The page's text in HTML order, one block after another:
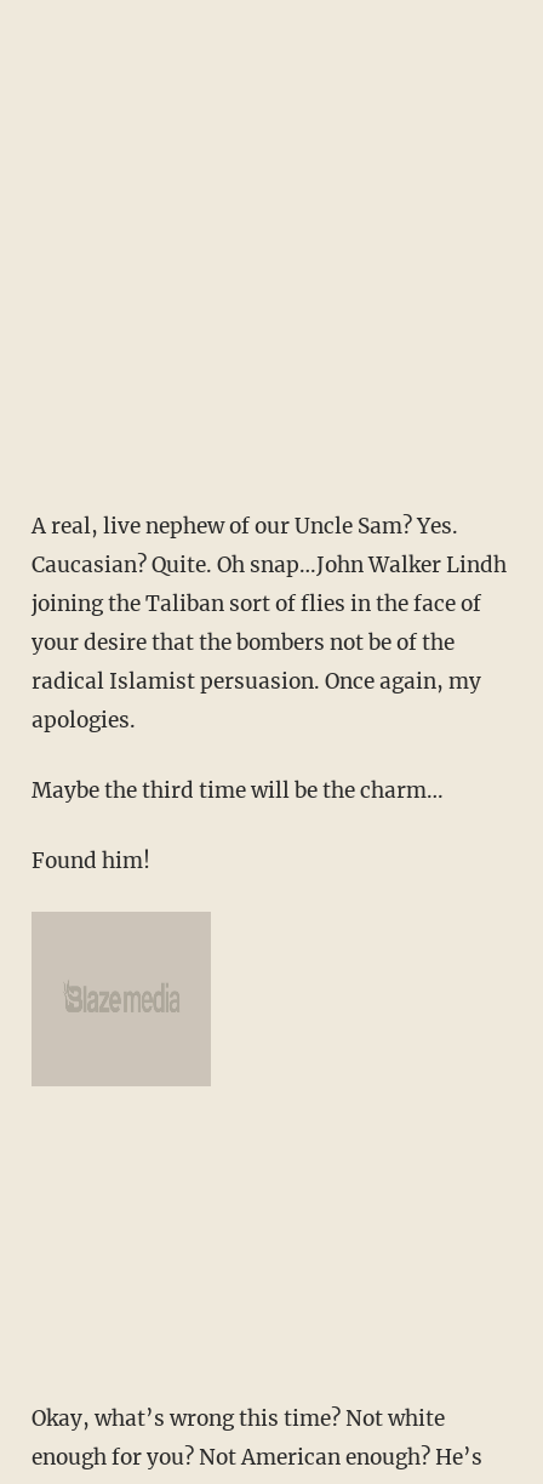
A real, live nephew of our Uncle Sam? Yes.
Caucasian? Quite. Oh snap…John Walker Lindh
joining the Taliban sort of flies in the face of
your desire that the bombers not be of the
radical Islamist persuasion. Once again, my
apologies.
Maybe the third time will be the charm…
Found him!
Okay, what’s wrong this time? Not white
enough for you? Not American enough? He’s